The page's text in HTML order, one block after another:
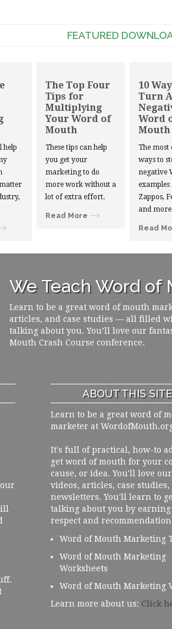
FEATURED
help
The Top Four
Tips for
Multiplying
Your Word of
Mouth
These tips can help
you get your
marketing to do
more work without a
lot of extra effort.
Read More
10
Turn
Word
Mouth
The most
ways to
negative
Zappos,
and
Read
We Teach Word of
Learn to be a great word of mouth
articles, and case studies — all filled
talking about you. You’ll love our
Mouth Crash Course conference.
ABOUT THIS SITE
Learn to be a great word of
marketer at
It's full of practical, how-to
get word of mouth for your
cause, or idea. You'll love
videos, articles, case studies,
newsletters. You'll learn to
talking about you by
respect and
Word of Mouth Marketing
Word of Mouth Marketing
Worksheets
Word of Mouth Marketing
Learn more about us: Click